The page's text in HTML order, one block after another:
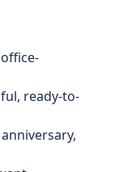
ready-to-